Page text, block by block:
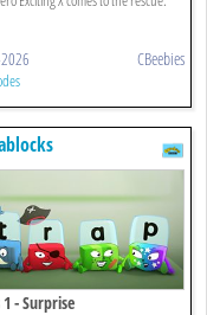
CBeebies
1 - Surprise